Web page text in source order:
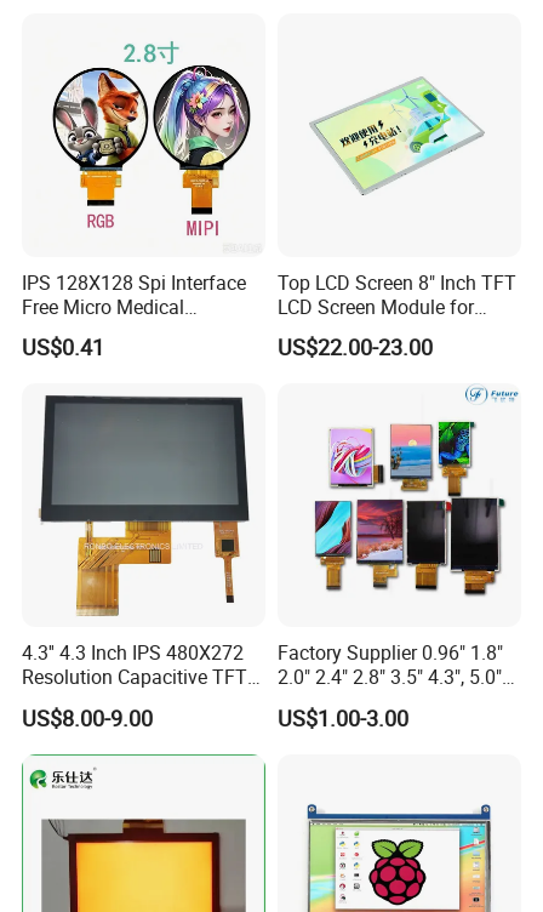
Interface:
Detailed Photos
Product Drawing
IPS 128X128 Spi Interface
Free Micro Medical
Character Round TFT LCD
Display LCD Module OLED
Touch Panel Graphics
Custom IPS LCD Display
US$0.41
Top LCD Screen 8" Inch TFT
LCD Screen Module for
Smart Home
US$22.00-23.00
4.3'' 4.3 Inch IPS 480X272
Resolution Capacitive TFT
Color LCD Touch Screen
US$8.00-9.00
Factory Supplier 0.96" 1.8"
2.0" 2.4" 2.8" 3.5" 4.3", 5.0"
7.0" 10.1" IPS TFT Touch
Screen LCD Display
US$1.00-3.00